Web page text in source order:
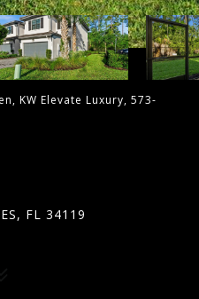
KW Elevate Luxury, 573-
FL 34119